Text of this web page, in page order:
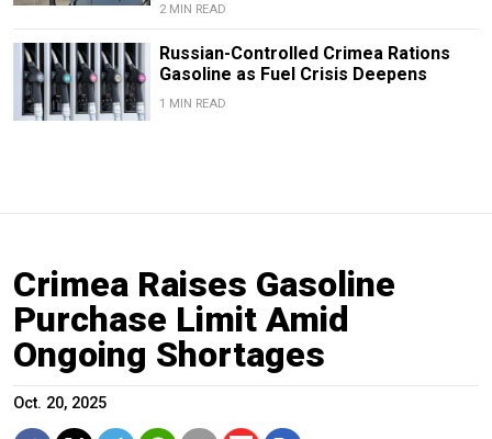
2 MIN READ
Russian-Controlled Crimea Rations
Gasoline as Fuel Crisis Deepens
1 MIN READ
Crimea Raises Gasoline
Purchase Limit Amid
Ongoing Shortages
Oct. 20, 2025